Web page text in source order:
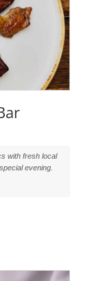
with fresh local
evening.